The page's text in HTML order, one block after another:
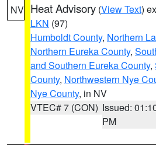
NV Heat Advisory (View Text)
LKN (97)
Humboldt County, Northern
Northern Eureka County,
and Southern Eureka County,
County, Northwestern Nye
Nye County, in NV
VTEC# 7 (CON) Issued:
PM